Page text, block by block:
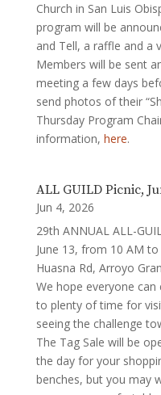
Church in San Luis
program will be
and Tell, a raffle and a
Members will be sent
meeting a few days
send photos of their
Thursday Program
information, here.
ALL GUILD Picnic,
Jun 4, 2026
29th ANNUAL ALL-
June 13, from 10 AM
Huasna Rd, Arroyo
We hope everyone
to plenty of time for
seeing the challenge
The Tag Sale will be
the day for your
benches, but you may